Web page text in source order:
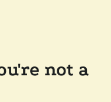
not a